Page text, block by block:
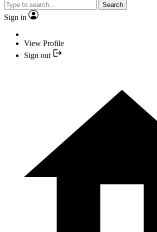
Search
Sign in
View Profile
Sign out